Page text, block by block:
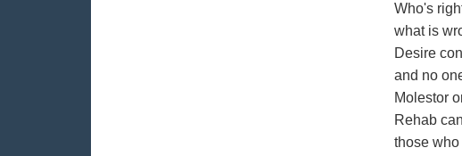
Who's
what is
Desire
and no
Molestor
Rehab
those